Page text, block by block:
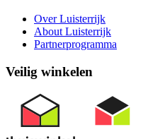
Over Luisterrijk
About Luisterrijk
Partnerprogramma
Veilig winkelen